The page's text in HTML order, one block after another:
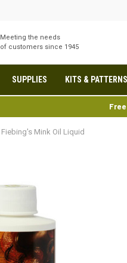
Meeting the needs
of customers since 1945
SUPPLIES KITS & PATTERNS
Fiebing's Mink Oil Liquid